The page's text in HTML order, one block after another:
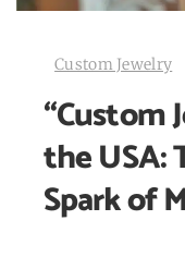
Custom Jewelry
“Custom
the USA:
Spark of